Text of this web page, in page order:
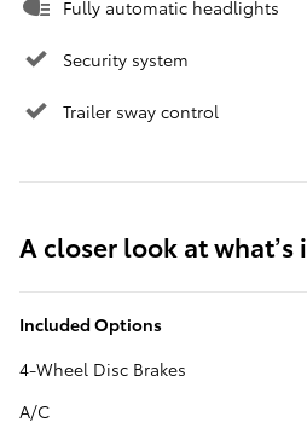
Fully automatic headlights
Security system
Trailer sway control
A closer look at
Included Options
4-Wheel Disc Brakes
A/C